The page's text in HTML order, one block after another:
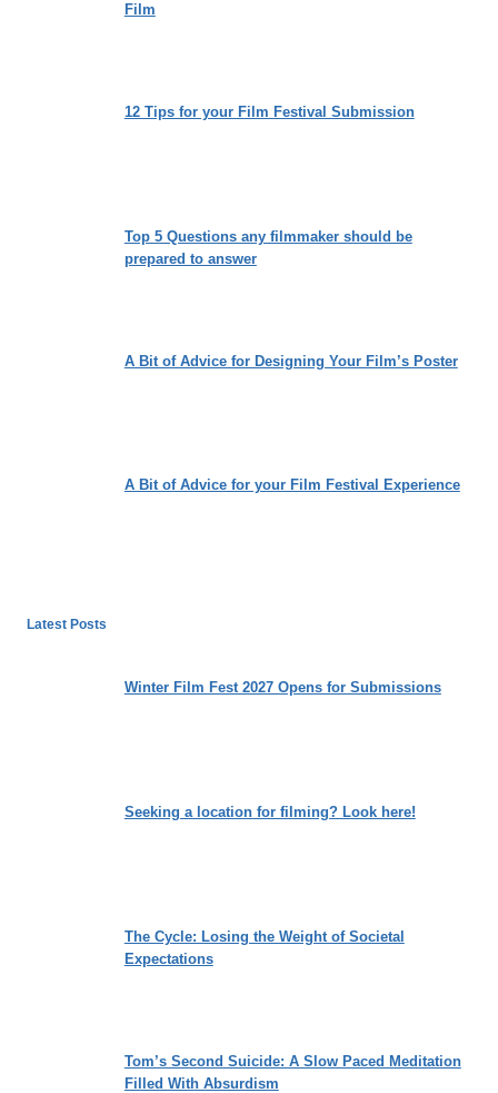
Film
12 Tips for your Film Festival Submission
Top 5 Questions any filmmaker should be
prepared to answer
A Bit of Advice for Designing Your Film’s Poster
A Bit of Advice for your Film Festival Experience
Latest Posts
Winter Film Fest 2027 Opens for Submissions
Seeking a location for filming? Look here!
The Cycle: Losing the Weight of Societal
Expectations
Tom’s Second Suicide: A Slow Paced Meditation
Filled With Absurdism